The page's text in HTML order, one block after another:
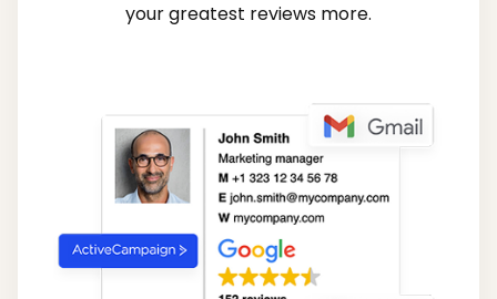
your greatest reviews more.